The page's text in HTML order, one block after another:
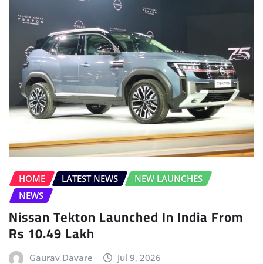
HOME LATEST NEWS
NEW LAUNCHES
NEWS
Nissan Tekton Launched In India From
Rs 10.49 Lakh
Gaurav Davare Jul 9, 2026